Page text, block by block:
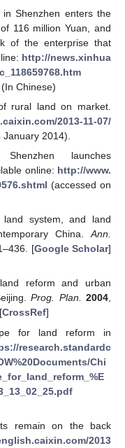
Shenzhen enters the
116 million Yuan, and
of the enterprise that
http://news.xinhua
Chinese)
rural land on market.
2013-11-07/
2014).
launches
online: http://www.
(accessed on
system, and land
China.Ann.
[Google Scholar]
reform and urban
Prog. Plan. 2004,
CrossRef]
for land reform in
research.standardc
Chi
remain on the back
2013